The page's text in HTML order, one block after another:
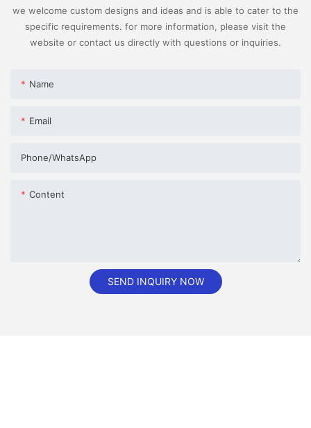
we welcome custom designs and ideas and is able to cater to the
specific requirements. for more information, please visit the
website or contact us directly with questions or inquiries.
Name
Email
Phone/whatsApp
Content
SEND INQUIRY NOW